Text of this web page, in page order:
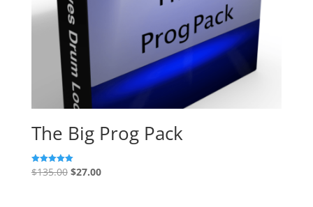
The Big Prog Pack
Rated
5.00
$135.00 Original
$27.00Current